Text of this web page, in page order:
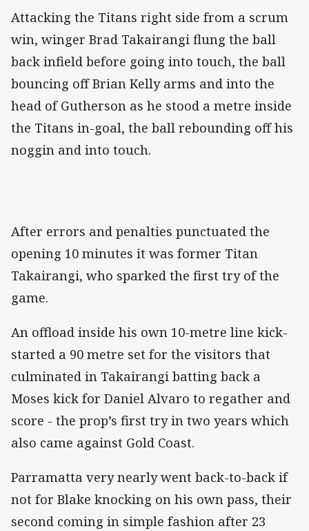
Attacking the Titans right side from a scrum
win, winger Brad Takairangi flung the ball
back infield before going into touch, the ball
bouncing off Brian Kelly arms and into the
head of Gutherson as he stood a metre inside
the Titans in-goal, the ball rebounding off his
noggin and into touch.
After errors and penalties punctuated the
opening 10 minutes it was former Titan
Takairangi, who sparked the first try of the
game.
An offload inside his own 10-metre line kick-
started a 90 metre set for the visitors that
culminated in Takairangi batting back a
Moses kick for Daniel Alvaro to regather and
score - the prop’s first try in two years which
also came against Gold Coast.
Parramatta very nearly went back-to-back if
not for Blake knocking on his own pass, their
second coming in simple fashion after 23